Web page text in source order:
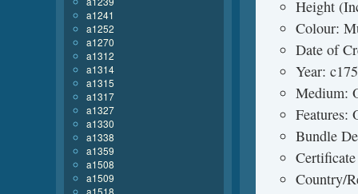
Height
Colour:
Date of
Year:
Medium:
Features:
Bundle
Country/
a1241
a1252
a1270
a1312
a1314
a1315
a1317
a1327
a1330
a1338
a1359
a1508
a1509
a1518